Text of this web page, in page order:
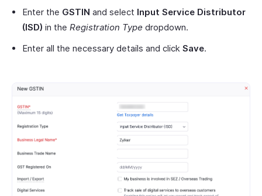
Enter the GSTIN and select Input Service Distributor
(ISD) in the Registration Type dropdown.
Enter all the necessary details and click Save.